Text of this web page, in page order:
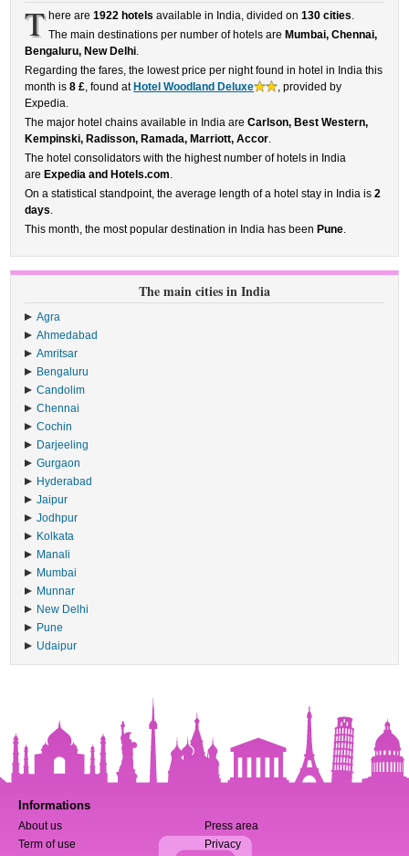
T here are 1922 hotels available in India, divided on 130 cities.
The main destinations per number of hotels are Mumbai, Chennai,
Bengaluru, New Delhi.
Regarding the fares, the lowest price per night found in hotel in India this
month is8 £, found at Hotel Woodland Deluxe
, provided by
Expedia.
The major hotel chains available in India areCarlson, Best Western,
Kempinski, Radisson, Ramada, Marriott, Accor.
The hotel consolidators with the highest number of hotels in India
are Expedia and Hotels.com.
On a statistical standpoint, the average length of a hotel stay in India is2
days.
This month, the most popular destination in India has been Pune.
The main cities in India
Agra
Ahmedabad
Amritsar
Bengaluru
Candolim
Chennai
Cochin
Darjeeling
Gurgaon
Hyderabad
Jaipur
Jodhpur
Kolkata
Manali
Mumbai
Munnar
New Delhi
Pune
Udaipur
Informations
About us
Press area
Term of use
Privacy